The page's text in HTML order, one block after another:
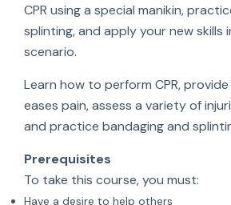
CPR using a special manikin,
splinting, and apply your new skills
scenario.
Learn how to perform CPR,
eases pain, assess a variety of
and practice bandaging and
Prerequisites
To take this course, you must:
Have a desire to help others